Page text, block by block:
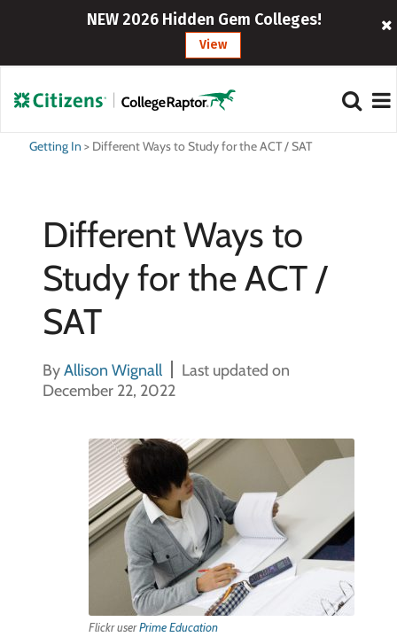
NEW 2026 Hidden Gem Colleges!
View
Getting In > Different Ways to Study for the ACT / SAT
Different Ways to
Study for the ACT /
SAT
ByAllison Wignall
Last updated on
December 22, 2022
Flickr userPrime Education